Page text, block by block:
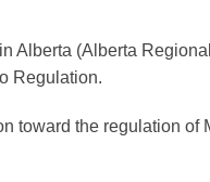
Alberta (Alberta
Regulation.
toward the regulation of